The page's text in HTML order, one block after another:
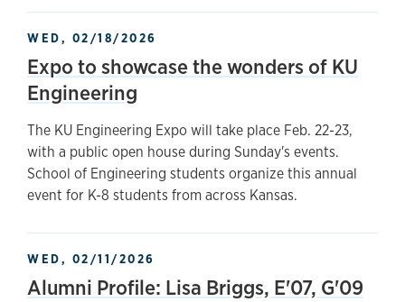
WED, 02/18/2026
Expo to showcase the wonders of KU
Engineering
The KU Engineering Expo will take place Feb. 22-23,
with a public open house during Sunday's events.
School of Engineering students organize this annual
event for K-8 students from across Kansas.
WED, 02/11/2026
Alumni Profile: Lisa Briggs, E'07, G'09